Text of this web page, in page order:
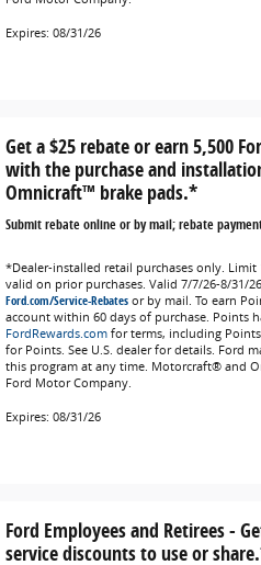
Expires: 08/31/26
Get a $25 rebate or earn 5,500
with the purchase and
Omnicraft™ brake pads.*
Submit rebate online or by mail; rebate
*Dealer-installed retail purchases only. Limit
valid on prior purchases. Valid 7/7/26-8/31/
Ford.com/Service-Rebatesor by mail. To earn
account within 60 days of purchase. Points
FordRewards.comfor terms, including
for Points. See U.S. dealer for details. Ford
this program at any time. Motorcraft® and
Ford Motor Company.
Expires: 08/31/26
Ford Employees and Retirees -
service discounts to use or